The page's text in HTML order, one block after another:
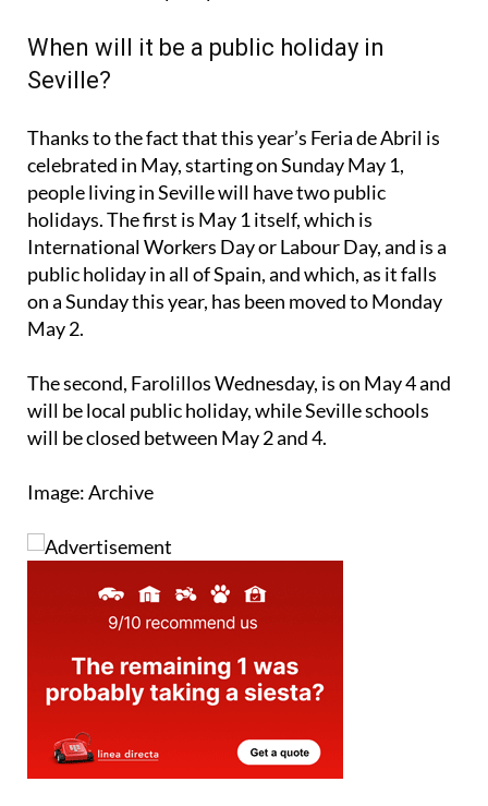
When will it be a public holiday in
Thanks to the fact that this year’s Feria de Abril is
celebrated in May, starting on Sunday May 1,
people living in Seville will have two public
holidays. The first is May 1 itself, which is
International Workers Day or Labour Day, and is a
public holiday in all of Spain, and which, as it falls
on a Sunday this year, has been moved to Monday
The second, Farolillos Wednesday, is on May 4 and
will be local public holiday, while Seville schools
Image: Archive